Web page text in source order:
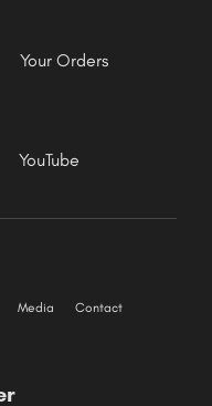
Your Orders
YouTube
Media Contact